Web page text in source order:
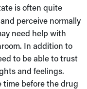
is often quite
perceive normally
need help with
In addition to
to be able to trust
and feelings.
time before the drug